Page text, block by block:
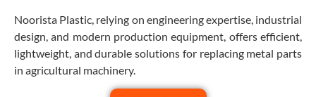
Noorista Plastic, relying on engineering expertise, industrial
design, and modern production equipment, offers efficient,
lightweight, and durable solutions for replacing metal parts
in agricultural machinery.